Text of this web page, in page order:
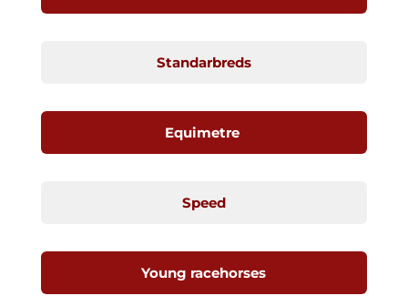
Standarbreds
Equimetre
Speed
Young racehorses